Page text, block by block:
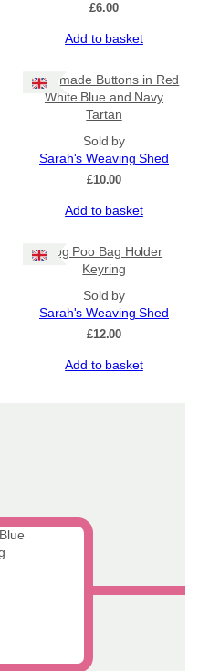
£6.00
Add to basket
Handmade Buttons in Red
White Blue and Navy
Tartan
Sold by
Sarah's Weaving Shed
£10.00
Add to basket
Dog Poo Bag Holder
Keyring
Sold by
Sarah's Weaving Shed
£12.00
Add to basket